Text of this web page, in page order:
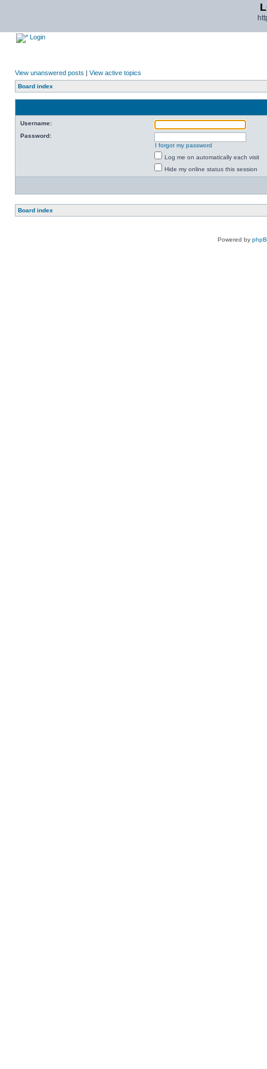
Login
View unanswered posts | View active topics
Board index
Username:
Password:
I forgot my password
Log me on automatically each visit
Hide my online status this session
Board index
Powered by